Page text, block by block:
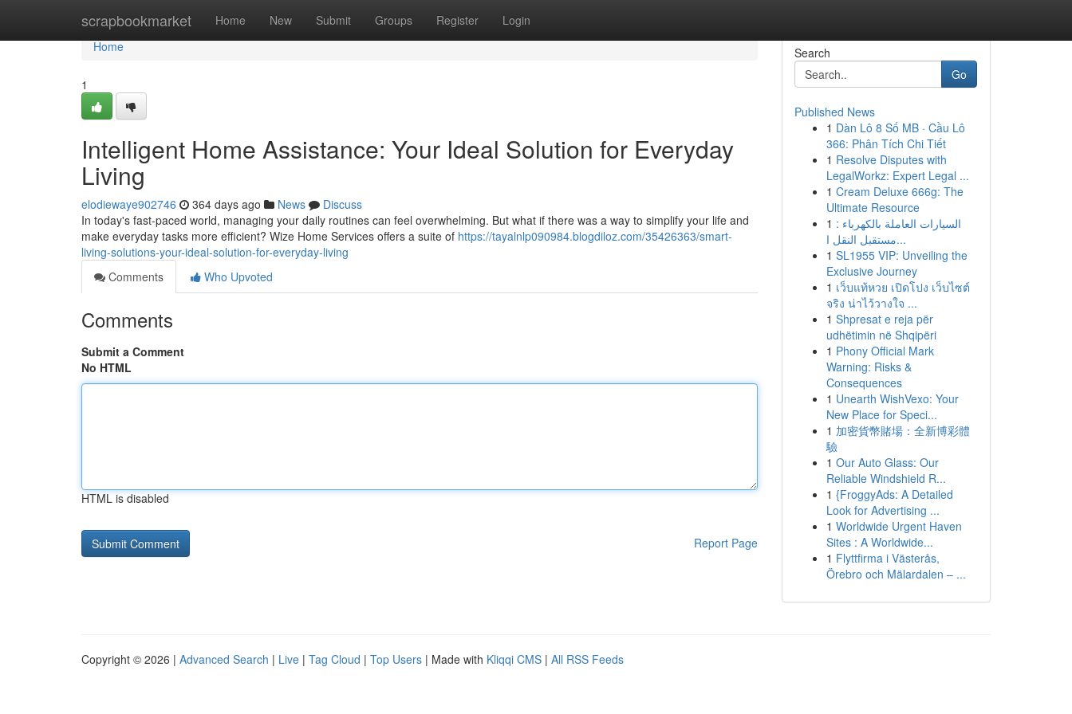
scrapbookmarket Home New Submit Groups Register Login
Home
Home
1
Intelligent Home Assistance: Your Ideal Solution for Everyday
Living
elodiewaye902746 364 days ago News
Discuss
In today's fast-paced world, managing your daily routines can feel overwhelming. But what if there was a way to simplify your life and
make everyday tasks more efficient? Wize Home Services offers a suite of https://tayalnlp090984.blogdiloz.com/35426363/smart-
living-solutions-your-ideal-solution-for-everyday-living
Comments
Who Upvoted
Comments
Submit a Comment
No HTML
HTML is disabled
Report Page
Search
Go
Published News
1 Dàn Lô 8 Số MB · Cầu Lô
366: Phân Tích Chi Tiết
1 Resolve Disputes with
LegalWorkz: Expert Legal ...
1 Cream Deluxe 666g: The
Ultimate Resource
1 السيارات العاملة بالكهرباء :
مستقبل النقل ا...
1 SL1955 VIP: Unveiling the
Exclusive Journey
1 เว็บแท้หวย เปิดโปง เว็บไซต์
จริง น่าไว้วางใจ ...
1 Shpresat e reja për
udhëtimin në Shqipëri
1 Phony Official Mark
Warning: Risks &
Consequences
1 Unearth WishVexo: Your
New Place for Speci...
1 加密貨幣賭場：全新博彩體
驗
1 Our Auto Glass: Our
Reliable Windshield R...
1 {FroggyAds: A Detailed
Look for Advertising ...
1 Worldwide Urgent Haven
Sites : A Worldwide...
1 Flyttfirma i Västerås,
Örebro och Mälardalen – ...
Copyright © 2026 | Advanced Search | Live | Tag Cloud | Top Users | Made with Kliqqi CMS | All RSS Feeds